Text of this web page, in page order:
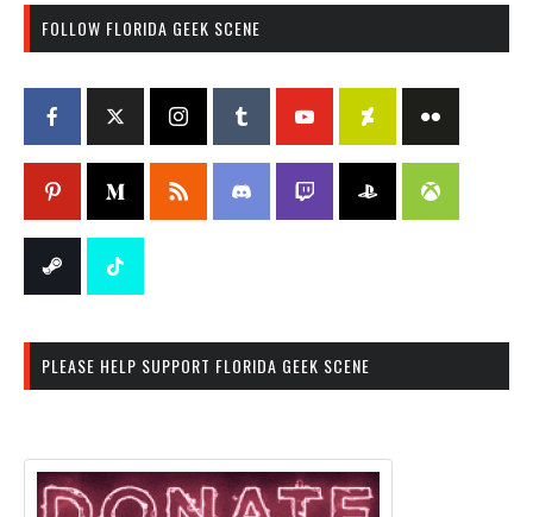
FOLLOW FLORIDA GEEK SCENE
PLEASE HELP SUPPORT FLORIDA GEEK SCENE